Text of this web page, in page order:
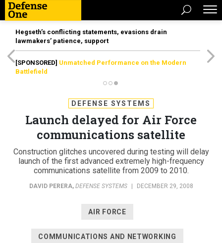
Hegseth’s conflicting statements, evasions drain
lawmakers’ patience, support
[SPONSORED] Unmatched Performance on the Modern
Battlefield
DEFENSE SYSTEMS
Launch delayed for Air Force
communications satellite
Construction glitches uncovered during testing will delay
launch of the first advanced extremely high-frequency
communications satellite from 2009 to 2010.
DAVID PERERA, DEFENSE SYSTEMS DECEMBER 29, 2008
AIR FORCE
COMMUNICATIONS AND NETWORKING